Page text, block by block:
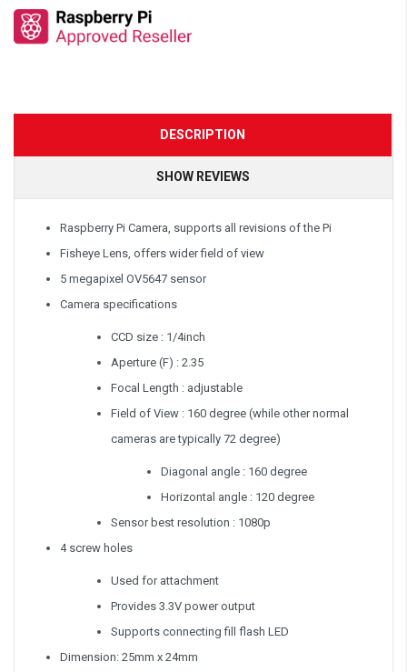
DESCRIPTION
SHOW REVIEWS
Raspberry Pi Camera, supports all revisions of the Pi
Fisheye Lens, offers wider field of view
5 megapixel OV5647 sensor
Camera specifications
CCD size : 1/4inch
Aperture (F) : 2.35
Focal Length : adjustable
Field of View : 160 degree (while other normal
cameras are typically 72 degree)
Diagonal angle : 160 degree
Horizontal angle : 120 degree
Sensor best resolution : 1080p
4 screw holes
Used for attachment
Provides 3.3V power output
Supports connecting fill flash LED
Dimension: 25mm x 24mm